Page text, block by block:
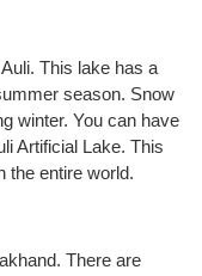
This lake has a
season. Snow
winter. You can have
Artificial Lake. This
the entire world.
There are